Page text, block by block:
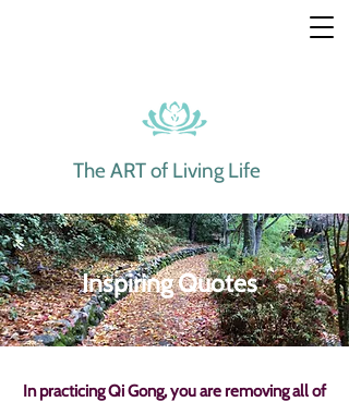
The ART of Living Life
Inspiring Quotes
In practicing Qi Gong, you are removing all of